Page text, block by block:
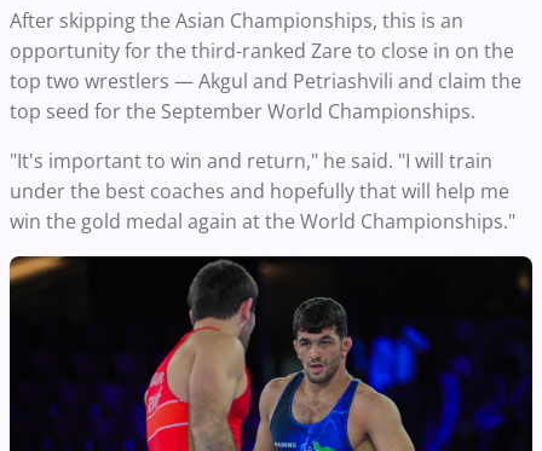
After skipping the Asian Championships, this is an
opportunity for the third-ranked Zare to close in on the
top two wrestlers — Akgul and Petriashvili and claim the
top seed for the September World Championships.
"It's important to win and return," he said. "I will train
under the best coaches and hopefully that will help me
win the gold medal again at the World Championships."